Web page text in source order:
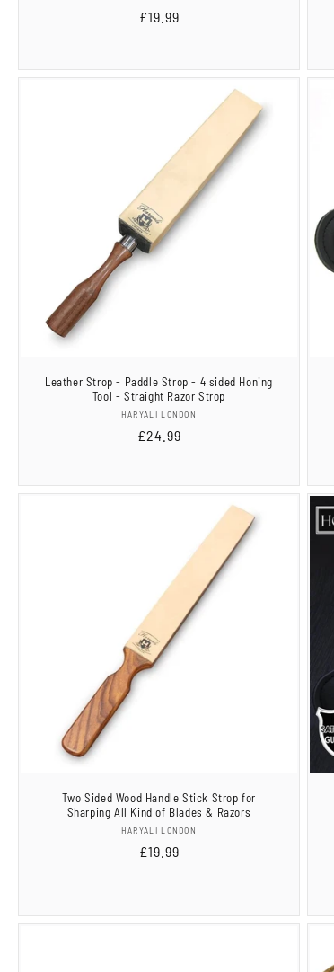
Regular
£19.99
Leather Strop - Paddle Strop - 4 sided Honing
Tool - Straight Razor Strop
Vendor:
HARYALI LONDON
Regular
£24.99
Two Sided Wood Handle Stick Strop for
Sharping All Kind of Blades & Razors
Vendor:
HARYALI LONDON
Regular
£19.99